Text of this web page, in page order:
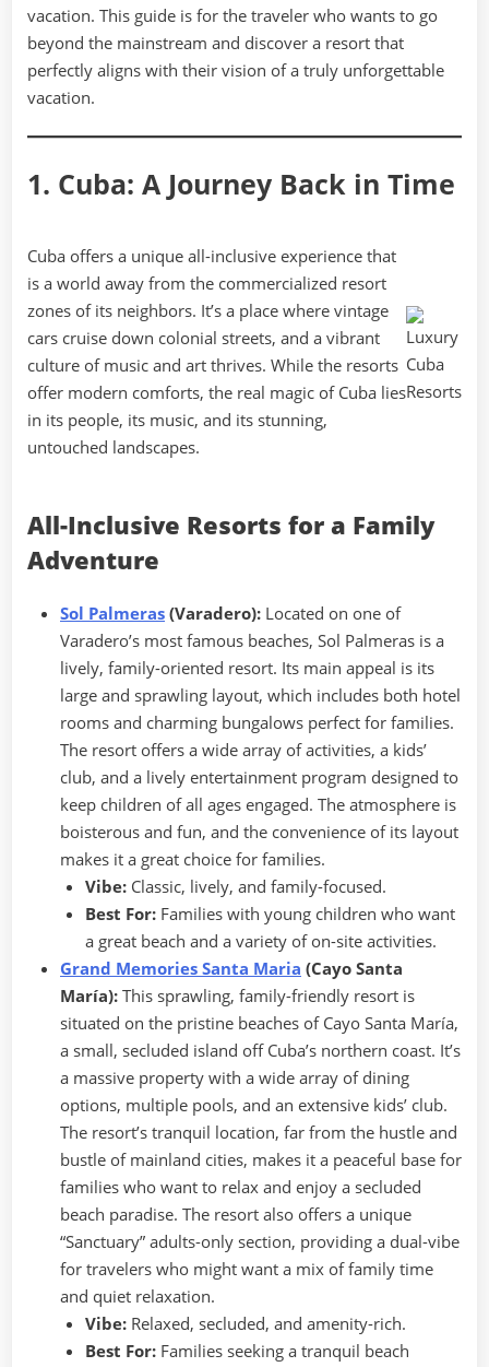
vacation. This guide is for the traveler who wants to go
beyond the mainstream and discover a resort that
perfectly aligns with their vision of a truly unforgettable
vacation.
1. Cuba: A Journey Back in Time
Cuba offers a unique all-inclusive experience that
is a world away from the commercialized resort
zones of its neighbors. It’s a place where vintage
cars cruise down colonial streets, and a vibrant
culture of music and art thrives. While the resorts
offer modern comforts, the real magic of Cuba lies
in its people, its music, and its stunning,
untouched landscapes.
All-Inclusive Resorts for a Family
Adventure
Sol Palmeras (Varadero): Located on one of
Varadero’s most famous beaches, Sol Palmeras is a
lively, family-oriented resort. Its main appeal is its
large and sprawling layout, which includes both hotel
rooms and charming bungalows perfect for families.
The resort offers a wide array of activities, a kids’
club, and a lively entertainment program designed to
keep children of all ages engaged. The atmosphere is
boisterous and fun, and the convenience of its layout
makes it a great choice for families.
Vibe:Classic, lively, and family-focused.
Best For:Families with young children who want
a great beach and a variety of on-site activities.
Grand Memories Santa Maria (Cayo Santa
María): This sprawling, family-friendly resort is
situated on the pristine beaches of Cayo Santa María,
a small, secluded island off Cuba’s northern coast. It’s
a massive property with a wide array of dining
options, multiple pools, and an extensive kids’ club.
The resort’s tranquil location, far from the hustle and
bustle of mainland cities, makes it a peaceful base for
families who want to relax and enjoy a secluded
beach paradise. The resort also offers a unique
“Sanctuary” adults-only section, providing a dual-vibe
for travelers who might want a mix of family time
and quiet relaxation.
Vibe:Relaxed, secluded, and amenity-rich.
Best For:Families seeking a tranquil beach